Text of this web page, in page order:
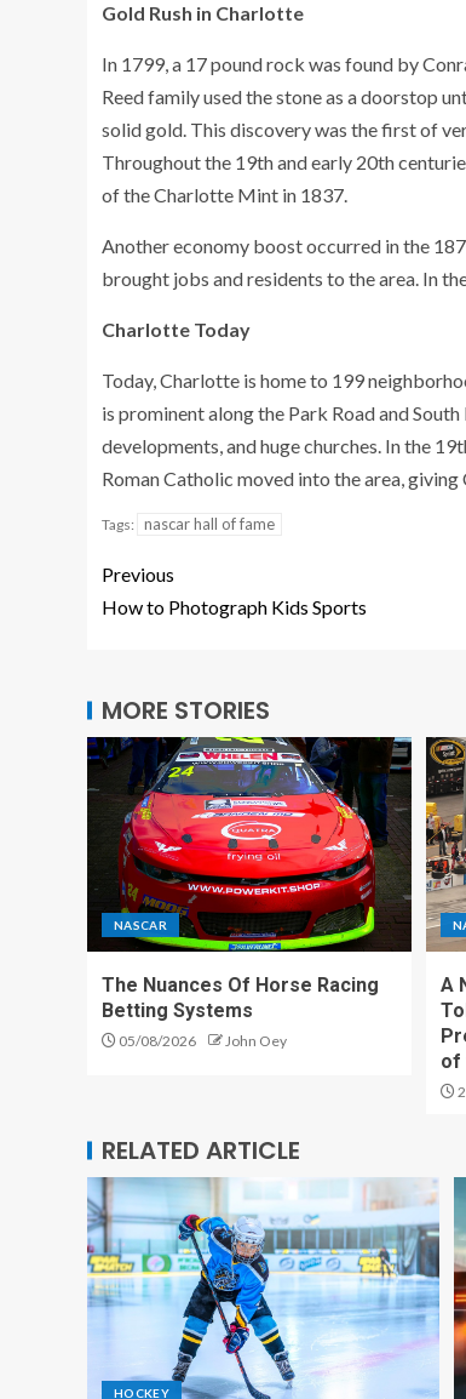
Gold Rush in Charlotte
In 1799, a 17 pound rock was found by
Reed family used the stone as a doorstop
solid gold. This discovery was the first of
Throughout the 19th and early 20th
of the Charlotte Mint in 1837.
Another economy boost occurred in the
brought jobs and residents to the area. In
Charlotte Today
Today, Charlotte is home to 199
is prominent along the Park Road and
developments, and huge churches. In the
Roman Catholic moved into the area,
Tags: nascar hall of fame
Previous
How to Photograph Kids Sports
MORE STORIES
NASCAR
The Nuances Of Horse Racing
Betting Systems
05/08/2026 John Oey
A
of
RELATED ARTICLE
HOCKEY